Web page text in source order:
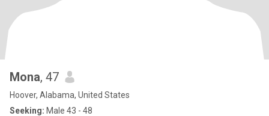
Mona, 47
Hoover, Alabama, United States
Seeking: Male 43 - 48